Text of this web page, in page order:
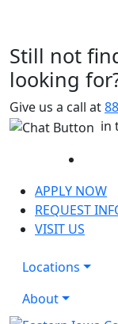
Still not
looking
Give us a call at
in
APPLY NOW
REQUEST
VISIT US
Locations
About